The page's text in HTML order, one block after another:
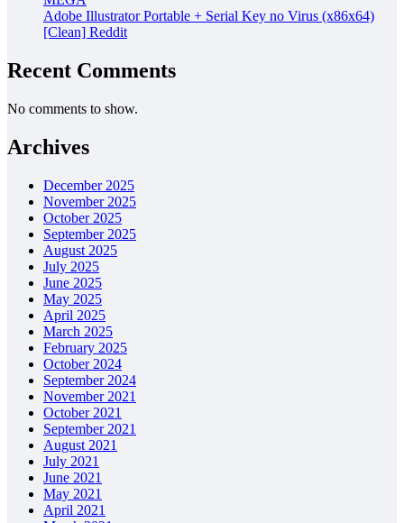
Adobe Illustrator Portable + Serial Key no Virus (x86x64)
[Clean] Reddit
Recent Comments
No comments to show.
Archives
December 2025
November 2025
October 2025
September 2025
August 2025
July 2025
June 2025
May 2025
April 2025
March 2025
February 2025
October 2024
September 2024
November 2021
October 2021
September 2021
August 2021
July 2021
June 2021
May 2021
April 2021